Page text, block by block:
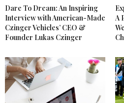
Dare To Dream: An Inspiring
Interview with American-Made
Czinger Vehicles’ CEO &
Founder Lukas Czinger
A